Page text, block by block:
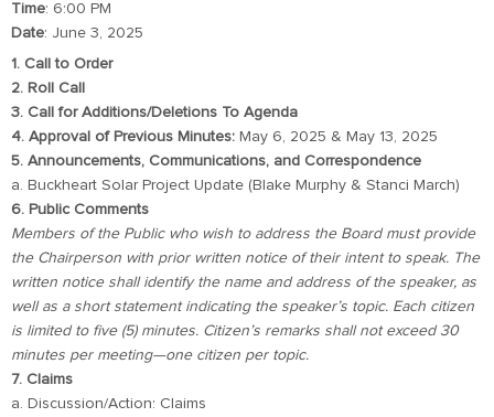
Time: 6:00 PM
Date: June 3, 2025
1. Call to Order
2. Roll Call
3. Call for Additions/Deletions To Agenda
4. Approval of Previous Minutes: May 6, 2025 & May 13, 2025
5. Announcements, Communications, and Correspondence
a. Buckheart Solar Project Update (Blake Murphy & Stanci March)
6. Public Comments
Members of the Public who wish to address the Board must provide
the Chairperson with prior written notice of their intent to speak. The
written notice shall identify the name and address of the speaker, as
well as a short statement indicating the speaker’s topic. Each citizen
is limited to five (5) minutes. Citizen’s remarks shall not exceed 30
minutes per meeting—one citizen per topic.
7. Claims
a. Discussion/Action: Claims